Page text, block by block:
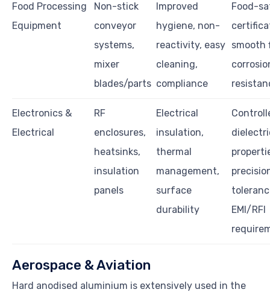
Food Processing
Equipment
Non-stick
conveyor
systems,
mixer
blades/parts
Improved
hygiene, non-
reactivity, easy
cleaning,
compliance
Food-
smooth
Electronics &
Electrical
RF
enclosures,
heatsinks,
insulation
panels
Electrical
insulation,
thermal
management,
surface
durability
EMI/RFI
Aerospace & Aviation
Hard anodised aluminium is extensively used in the